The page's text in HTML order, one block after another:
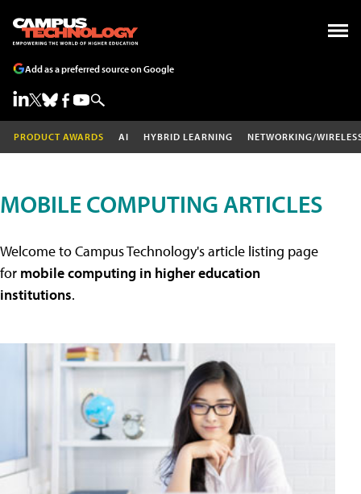
Add as a preferred source on Google
PRODUCT AWARDS AI HYBRID LEARNING NETWORKING/
MOBILE COMPUTING ARTICLES
Welcome to Campus Technology's article listing page
for mobile computing in higher education
institutions.